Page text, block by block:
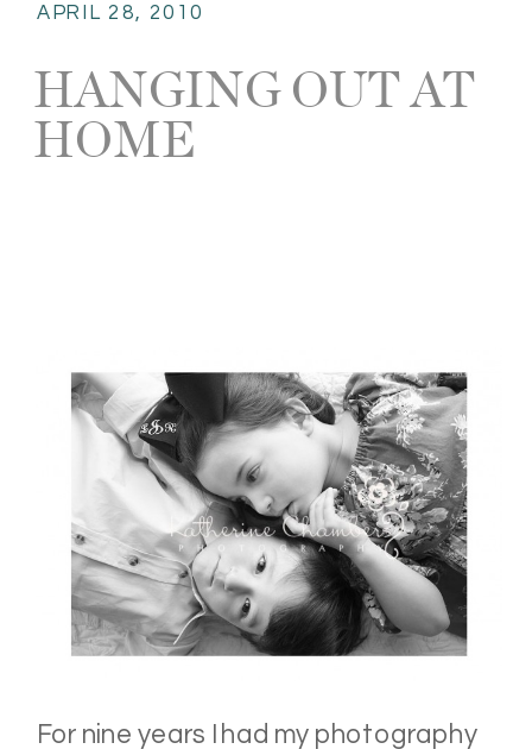
For nine years I had my photography
HANGING OUT AT
HOME
APRIL 28, 2010